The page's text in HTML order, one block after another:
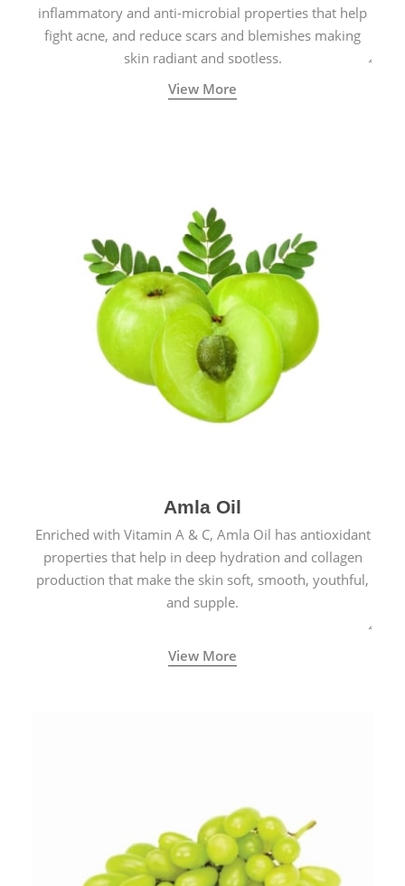
inflammatory and anti-microbial properties that help
fight acne, and reduce scars and blemishes making
skin radiant and spotless.
View More
Amla Oil
Enriched with Vitamin A & C, Amla Oil has antioxidant
properties that help in deep hydration and collagen
production that make the skin soft, smooth, youthful,
and supple.
View More